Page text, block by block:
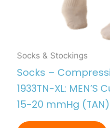
Socks & Stockings
Socks –
1933TN-XL: MEN’S
15-20 mmHg (TAN)